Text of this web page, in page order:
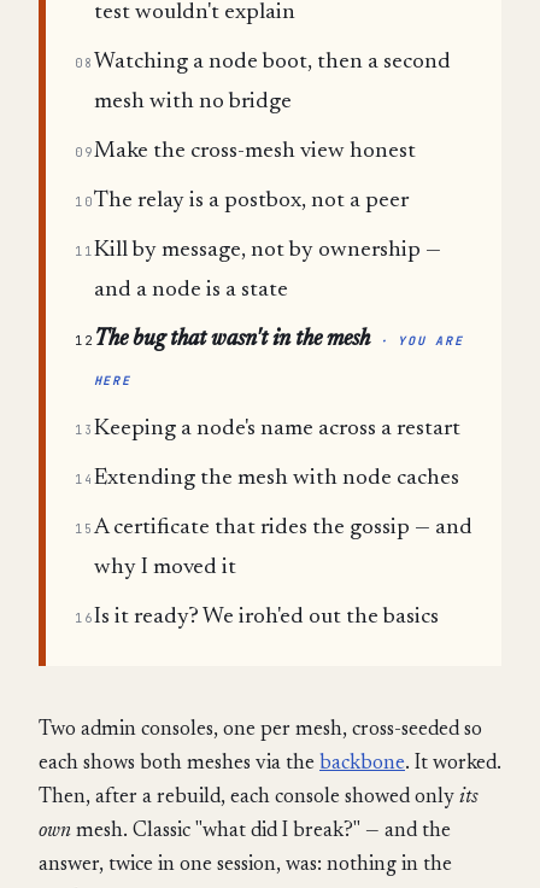
test wouldn't explain
08 Watching a node boot, then a second
mesh with no bridge
09Make the cross-mesh view honest
10The relay is a postbox, not a peer
11Kill by message, not by ownership —
and a node is a state
12 The bug that wasn't in the mesh · YOU ARE
HERE
13 Keeping a node's name across a restart
14 Extending the mesh with node caches
15 A certificate that rides the gossip — and
why I moved it
16Is it ready? We iroh'ed out the basics
Two admin consoles, one per mesh, cross-seeded so
each shows both meshes via the backbone. It worked.
Then, after a rebuild, each console showed only its
own mesh. Classic "what did I break?" — and the
answer, twice in one session, was: nothing in the